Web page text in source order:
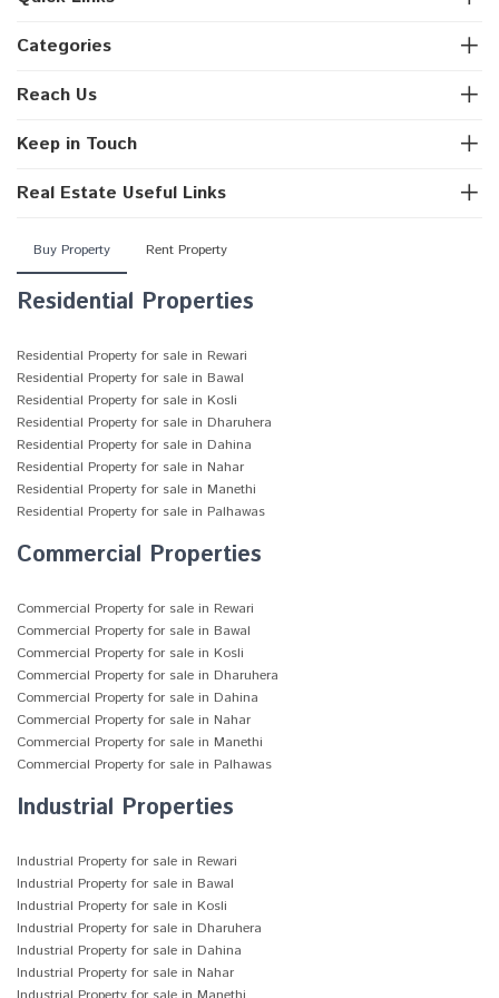
Categories
Reach Us
Keep in Touch
Real Estate Useful Links
Buy Property Rent Property
Residential Properties
Residential Property for sale in Rewari
Residential Property for sale in Bawal
Residential Property for sale in Kosli
Residential Property for sale in Dharuhera
Residential Property for sale in Dahina
Residential Property for sale in Nahar
Residential Property for sale in Manethi
Residential Property for sale in Palhawas
Commercial Properties
Commercial Property for sale in Rewari
Commercial Property for sale in Bawal
Commercial Property for sale in Kosli
Commercial Property for sale in Dharuhera
Commercial Property for sale in Dahina
Commercial Property for sale in Nahar
Commercial Property for sale in Manethi
Commercial Property for sale in Palhawas
Industrial Properties
Industrial Property for sale in Rewari
Industrial Property for sale in Bawal
Industrial Property for sale in Kosli
Industrial Property for sale in Dharuhera
Industrial Property for sale in Dahina
Industrial Property for sale in Nahar